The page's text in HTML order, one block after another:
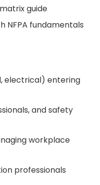
guide
NFPA fundamentals
electrical) entering
and safety
workplace
professionals